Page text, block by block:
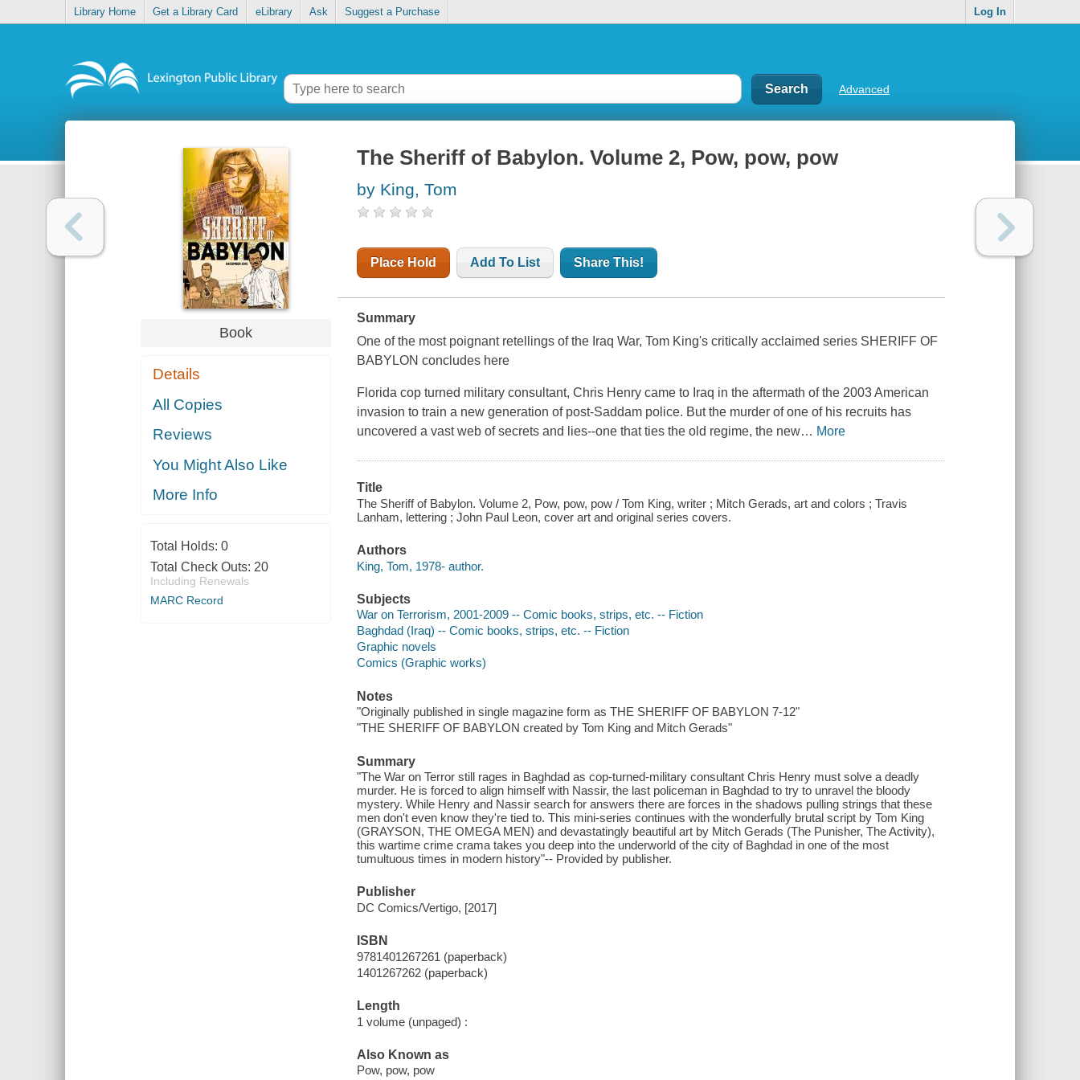
Library Home Get a Library Card eLibrary Ask Suggest a Purchase Log In
Advanced
Book
Details
All Copies
Reviews
You Might Also Like
More Info
Total Holds: 0
Total Check Outs: 20
Including Renewals
MARC Record
The Sheriff of Babylon. Volume 2, Pow, pow, pow
by King, Tom
Place Hold Add To List Share This!
Summary
One of the most poignant retellings of the Iraq War, Tom King's critically acclaimed series SHERIFF OF
BABYLON concludes here
Florida cop turned military consultant, Chris Henry came to Iraq in the aftermath of the 2003 American
invasion to train a new generation of post-Saddam police. But the murder of one of his recruits has
uncovered a vast web of secrets and lies--one that ties the old regime, the new… More
Title
The Sheriff of Babylon. Volume 2, Pow, pow, pow / Tom King, writer ; Mitch Gerads, art and colors ; Travis
Lanham, lettering ; John Paul Leon, cover art and original series covers.
Authors
King, Tom, 1978- author.
Subjects
War on Terrorism, 2001-2009 -- Comic books, strips, etc. -- Fiction
Baghdad (Iraq) -- Comic books, strips, etc. -- Fiction
Graphic novels
Comics (Graphic works)
Notes
"Originally published in single magazine form as THE SHERIFF OF BABYLON 7-12"
"THE SHERIFF OF BABYLON created by Tom King and Mitch Gerads"
Summary
"The War on Terror still rages in Baghdad as cop-turned-military consultant Chris Henry must solve a deadly
murder. He is forced to align himself with Nassir, the last policeman in Baghdad to try to unravel the bloody
mystery. While Henry and Nassir search for answers there are forces in the shadows pulling strings that these
men don't even know they're tied to. This mini-series continues with the wonderfully brutal script by Tom King
(GRAYSON, THE OMEGA MEN) and devastatingly beautiful art by Mitch Gerads (The Punisher, The Activity),
this wartime crime crama takes you deep into the underworld of the city of Baghdad in one of the most
tumultuous times in modern history"-- Provided by publisher.
Publisher
DC Comics/Vertigo, [2017]
ISBN
9781401267261 (paperback)
1401267262 (paperback)
Length
1 volume (unpaged) :
Also Known as
Pow, pow, pow